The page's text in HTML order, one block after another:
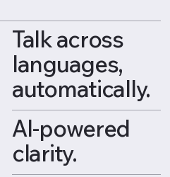
Talk across
languages,
automatically.
AI-powered
clarity.